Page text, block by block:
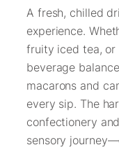
A fresh, chilled
experience.
fruity iced tea,
beverage
macarons and
every sip. The
confectionery
sensory